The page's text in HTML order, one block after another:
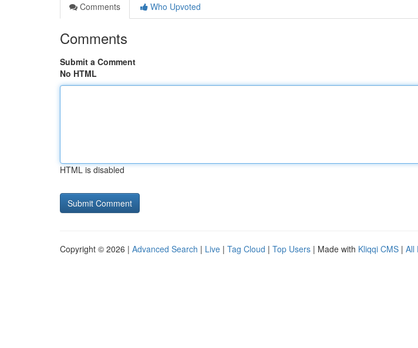
Comments
Who Upvoted
Comments
Submit a Comment
No HTML
HTML is disabled
Copyright © 2026 | Advanced Search | Live | Tag Cloud | Top Users | Made with Kliqqi CMS | All